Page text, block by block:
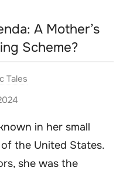
A Mother’s
Scheme?
Tales
in her small
the United States.
she was the